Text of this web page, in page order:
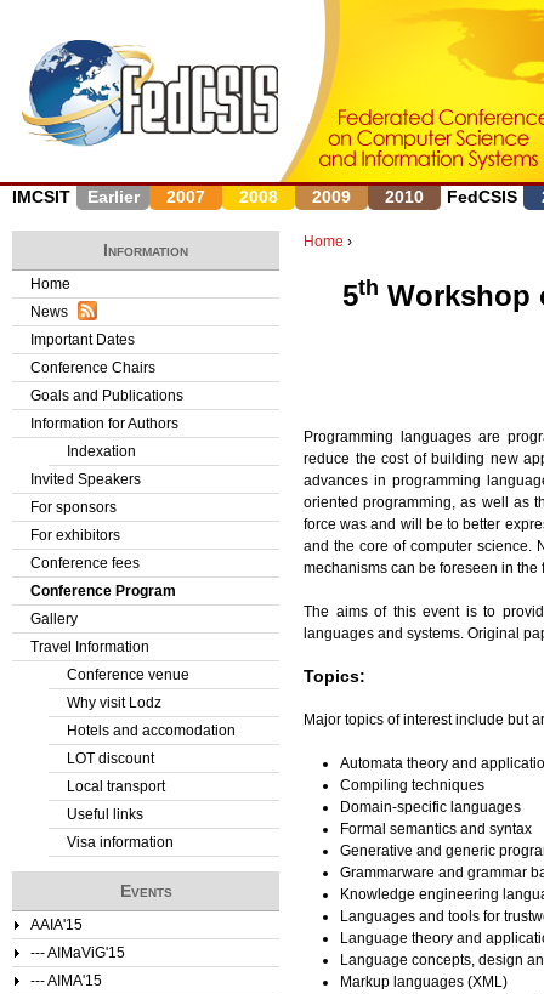
IMCSIT Earlier 2007 2008 2009 2010 FedCSIS
r
e
h
e
r
e
Home ›
5th Workshop
Programming languages are
reduce the cost of building new
advances in programming
oriented programming, as well as
force was and will be to better
and the core of computer science.
mechanisms can be foreseen in the
The aims of this event is to
languages and systems. Original
Topics:
Major topics of interest include but
Automata theory and
Compiling techniques
Domain-specific languages
Formal semantics and syntax
Generative and generic
Grammarware and grammar
Knowledge engineering
Languages and tools for
Language theory and
Language concepts, design
Markup languages (XML)
Information
Home
News
Important Dates
Conference Chairs
Goals and Publications
Information for Authors
Indexation
Invited Speakers
For sponsors
For exhibitors
Conference fees
Conference Program
Gallery
Travel Information
Conference venue
Why visit Lodz
Hotels and accomodation
LOT discount
Local transport
Useful links
Visa information
Events
AAIA'15
--- AIMaViG'15
--- AIMA'15